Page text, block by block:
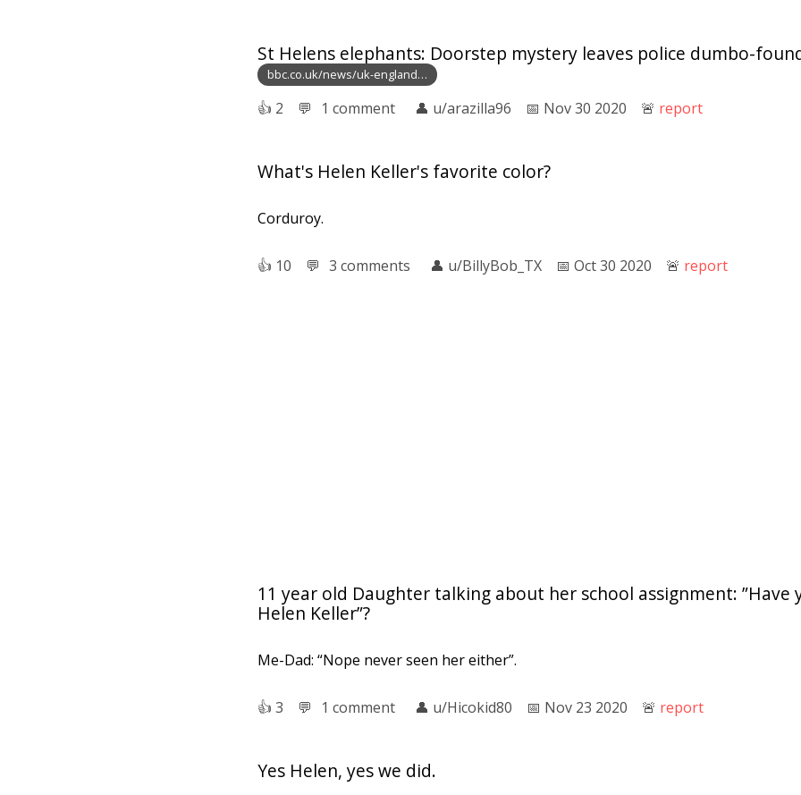
St Helens elephants: Doorstep mystery leaves police dumbo-
bbc.co.uk/news/uk-england…
👍︎ 2 💬︎ 1 comment 👤︎ u/arazilla96 📅︎ Nov 30 2020 🚨︎ report
What's Helen Keller's favorite color?
Corduroy.
👍︎ 10 💬︎ 3 comments 👤︎ u/BillyBob_TX 📅︎ Oct 30 2020 🚨︎ report
11 year old Daughter talking about her school assignment: ”Have
Helen Keller”?
Me-Dad: “Nope never seen her either”.
👍︎ 3 💬︎ 1 comment 👤︎ u/Hicokid80 📅︎ Nov 23 2020 🚨︎ report
Yes Helen, yes we did.